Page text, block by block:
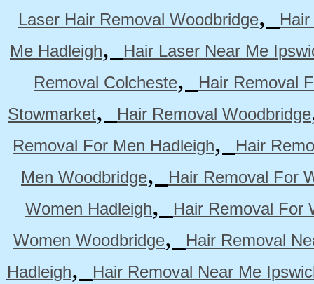
Laser Hair Removal Woodbridge,
Me Hadleigh,
Hair Laser Near Me
Removal Colcheste,
Hair Removal
Stowmarket, Hair Removal Woodbridge
Removal For Men Hadleigh,
Hair
Men Woodbridge,
Hair Removal For
Women Hadleigh,
Hair Removal For
Women Woodbridge,
Hair Removal
Hadleigh,
Hair Removal Near Me